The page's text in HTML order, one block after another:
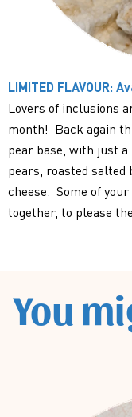
LIMITED FLAVOUR:
Lovers of inclusions
month! Back again
pear base, with just
pears, roasted
cheese. Some of
together, to please
You